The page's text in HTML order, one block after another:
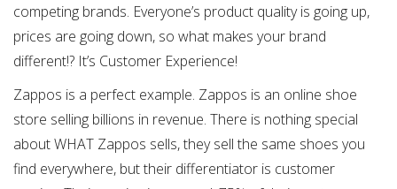
competing brands. Everyone’s product quality is going up,
prices are going down, so what makes your brand
different!? It’s Customer Experience!
Zappos is a perfect example. Zappos is an online shoe
store selling billions in revenue. There is nothing special
about WHAT Zappos sells, they sell the same shoes you
find everywhere, but their differentiator is customer